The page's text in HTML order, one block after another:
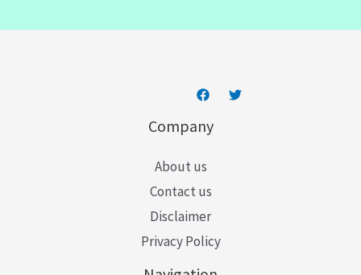
Company
About us
Contact us
Disclaimer
Privacy Policy